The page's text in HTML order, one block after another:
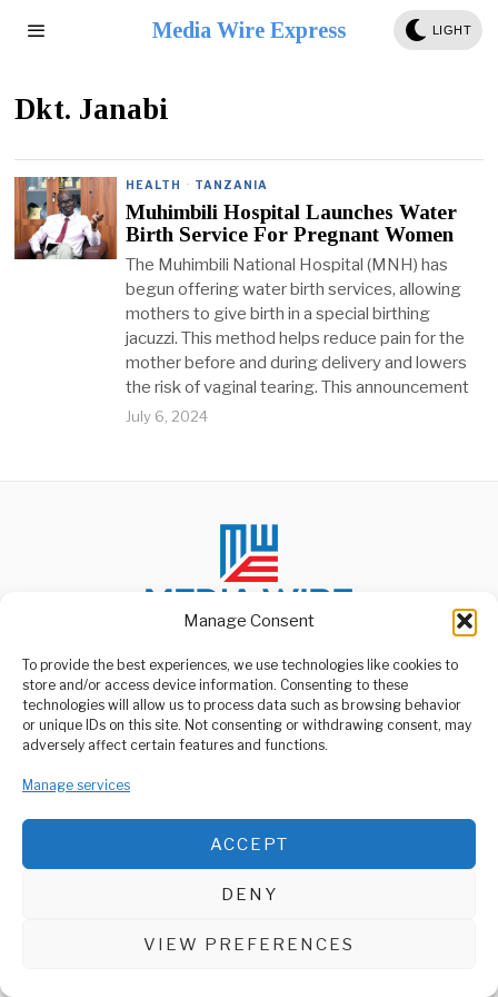
Manage Consent
To provide the best experiences, we use technologies like cookies to
store and/or access device information. Consenting to these
technologies will allow us to process data such as browsing behavior
or unique IDs on this site. Not consenting or withdrawing consent, may
adversely affect certain features and functions.
Manage services
ACCEPT
DENY
VIEW PREFERENCES
Media Wire Express LIGHT
Dkt. Janabi
HEALTH · TANZANIA
Muhimbili Hospital Launches Water
Birth Service For Pregnant Women
The Muhimbili National Hospital (MNH) has
begun offering water birth services, allowing
mothers to give birth in a special birthing
jacuzzi. This method helps reduce pain for the
mother before and during delivery and lowers
the risk of vaginal tearing. This announcement
July 6, 2024
ABOUT US
Welcome to Media Wire Express, the dynamic and vibrant news
media platform owned by Domalyn Group Limited,
headquartered in Dar es Salaam, Tanzania. As a pioneering news
agency, Media Wire Express offers a range of services including
Advertising, Market Research and Public Opinion Polling,
Management Consultancy, and Educational Support Activities.